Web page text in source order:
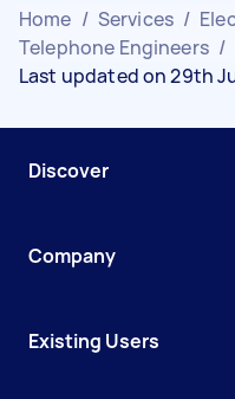
Home / Services /
Telephone Engineers /
Last updated on 29th
Discover
Company
Existing Users